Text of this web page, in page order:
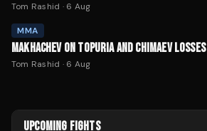
Tom Rashid · 6 Aug
MMA
MAKHACHEV ON TOPURIA AND CHIMAEV LOSSES
Tom Rashid · 6 Aug
UPCOMING FIGHTS